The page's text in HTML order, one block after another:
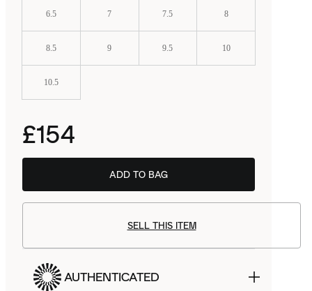
6.5 7 7.5 8
8.5 9 9.5 10
10.5
£154
ADD TO BAG
SELL THIS ITEM
AUTHENTICATED